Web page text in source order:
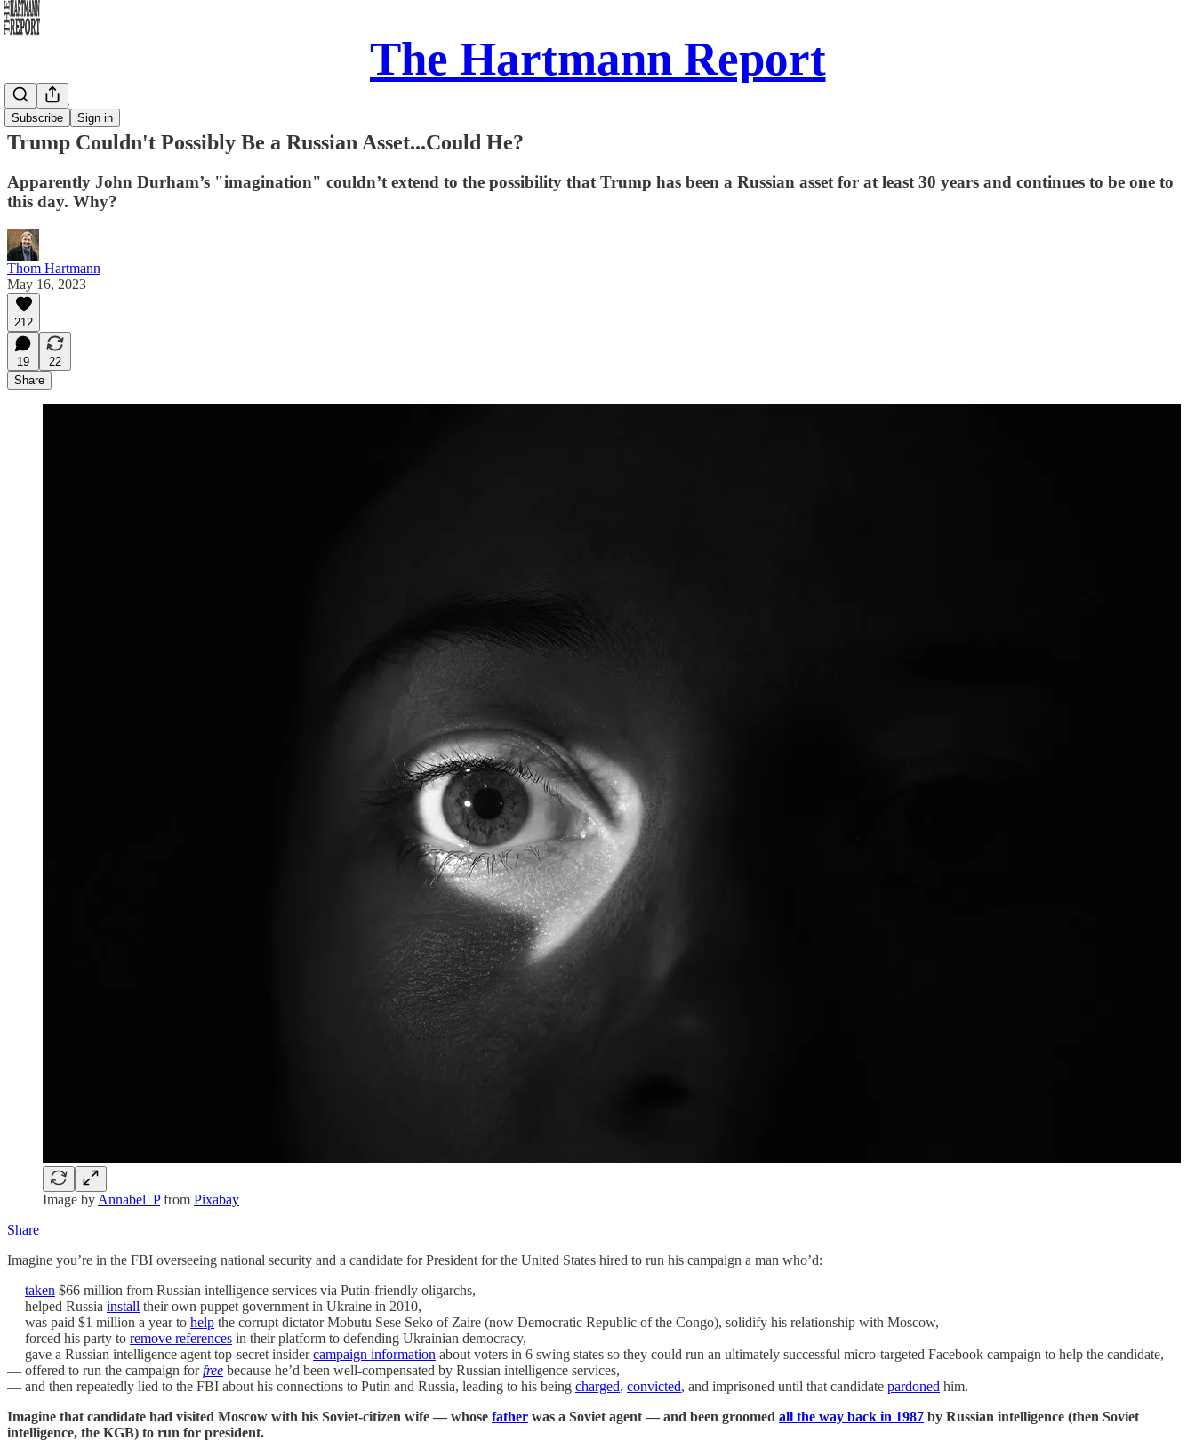
The Hartmann Report
Subscribe Sign in
Daily Take
Trump Couldn't Possibly Be a Russian Asset...Could He?
Apparently John Durham’s "imagination" couldn’t extend to the possibility that Trump has been a Russian asset for at least 30 years and continues to be one to
this day. Why?
Thom Hartmann
May 16, 2023
212
19
22
Share
Image by Annabel_Pfrom Pixabay
Share
Imagine you’re in the FBI overseeing national security and a candidate for President for the United States hired to run his campaign a man who’d:
— taken $66 million from Russian intelligence services via Putin-friendly oligarchs,
— helped Russia install their own puppet government in Ukraine in 2010,
— was paid $1 million a year to help the corrupt dictator Mobutu Sese Seko of Zaire (now Democratic Republic of the Congo), solidify his relationship with Moscow,
— forced his party to remove references in their platform to defending Ukrainian democracy,
— gave a Russian intelligence agent top-secret insidercampaign information about voters in 6 swing states so they could run an ultimately successful micro-targeted Facebook campaign to help the candidate,
— offered to run the campaign forfree because he’d been well-compensated by Russian intelligence services,
— and then repeatedly lied to the FBI about his connections to Putin and Russia, leading to his being charged, convicted, and imprisoned until that candidate pardoned him.
Imagine that candidate had visited Moscow with his Soviet-citizen wife — whose father was a Soviet agent — and been groomed all the way back in 1987 by Russian intelligence (then Soviet
intelligence, the KGB) to run for president.